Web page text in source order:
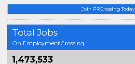
Join PRCrossing Today
Total Jobs
On EmploymentCrossing
1,473,533